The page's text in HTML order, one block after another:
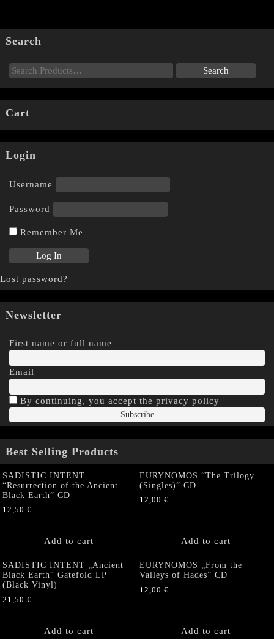
Search
Cart
Login
Username
Password
Remember Me
Lost password?
Newsletter
First name or full name
Email
By continuing, you accept the privacy policy
Best Selling Products
SADISTIC INTENT
“Resurrection of the Ancient
Black Earth” CD
12,50 €
Add to cart
EURYNOMOS “The Trilogy
(Singles)” CD
12,00 €
Add to cart
SADISTIC INTENT „Ancient
Black Earth“ Gatefold LP
(Black Vinyl)
21,50 €
Add to cart
EURYNOMOS „From the
Valleys of Hades” CD
12,00 €
Add to cart